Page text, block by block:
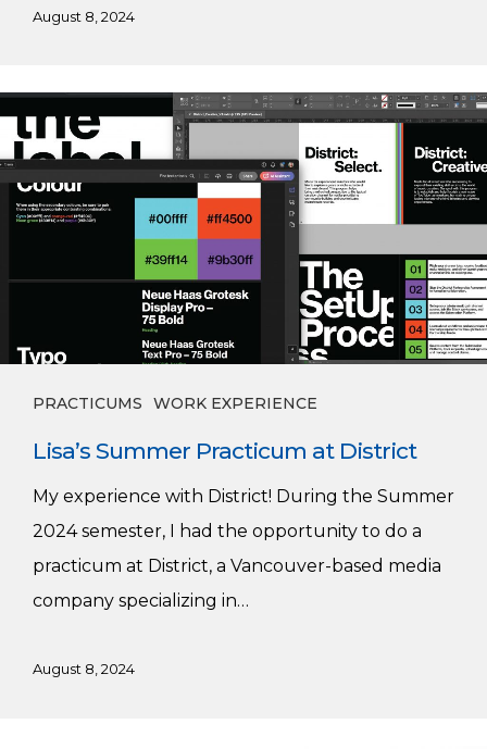
August 8, 2024
Summer
Practicum
PRACTICUMS WORK EXPERIENCE
Lisa’s Summer Practicum at District
My experience with District! During the Summer
2024 semester, I had the opportunity to do a
practicum at District, a Vancouver-based media
company specializing in…
August 8, 2024